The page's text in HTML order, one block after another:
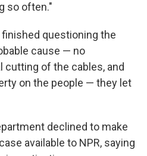
so often."
questioning the
cause — no
of the cables, and
on the people — they let
declined to make
available to NPR, saying